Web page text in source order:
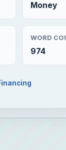
Money
WORD
974